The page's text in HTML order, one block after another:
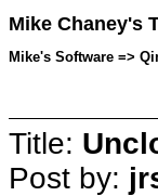
Mike Chaney's
Mike's Software =>
Title:
Post by: